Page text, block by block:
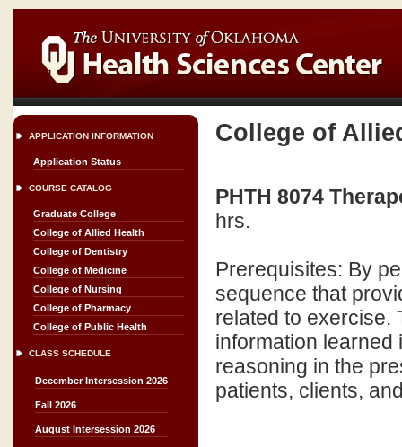
APPLICATION INFORMATION
Application Status
COURSE CATALOG
Graduate College
College of Allied Health
College of Dentistry
College of Medicine
College of Nursing
College of Pharmacy
College of Public Health
CLASS SCHEDULE
December Intersession 2026
Fall 2026
August Intersession 2026
College of
PHTH 8074
hrs.
Prerequisites: By
sequence that
related to exercise.
information
reasoning in the
patients, clients,